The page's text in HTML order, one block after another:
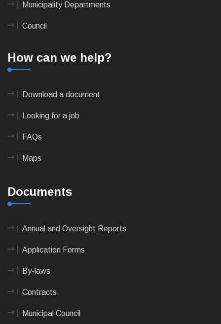
Municipality Departments
Council
How can we help?
Download a document
Looking for a job
FAQs
Maps
Documents
Annual and Oversight Reports
Application Forms
By-laws
Contracts
Municipal Council